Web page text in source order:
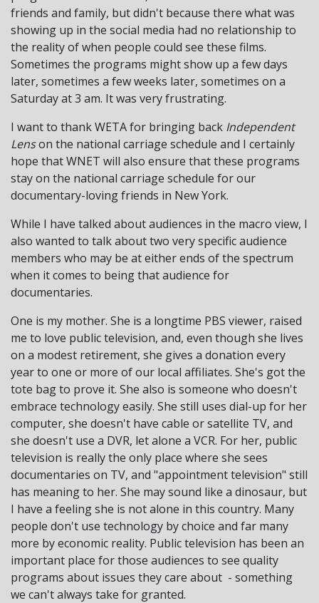
friends and family, but didn't because there what was
showing up in the social media had no relationship to
the reality of when people could see these films.
Sometimes the programs might show up a few days
later, sometimes a few weeks later, sometimes on a
Saturday at 3 am. It was very frustrating.
I want to thank WETA for bringing back Independent
Lenson the national carriage schedule and I certainly
hope that WNET will also ensure that these programs
stay on the national carriage schedule for our
documentary-loving friends in New York.
While I have talked about audiences in the macro view, I
also wanted to talk about two very specific audience
members who may be at either ends of the spectrum
when it comes to being that audience for
documentaries.
One is my mother. She is a longtime PBS viewer, raised
me to love public television, and, even though she lives
on a modest retirement, she gives a donation every
year to one or more of our local affiliates. She's got the
tote bag to prove it. She also is someone who doesn't
embrace technology easily. She still uses dial-up for her
computer, she doesn't have cable or satellite TV, and
she doesn't use a DVR, let alone a VCR. For her, public
television is really the only place where she sees
documentaries on TV, and "appointment television" still
has meaning to her. She may sound like a dinosaur, but
I have a feeling she is not alone in this country. Many
people don't use technology by choice and far many
more by economic reality. Public television has been an
important place for those audiences to see quality
programs about issues they care about - something
we can't always take for granted.